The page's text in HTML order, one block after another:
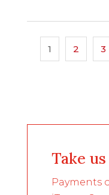
1 2 3
Take
Payments